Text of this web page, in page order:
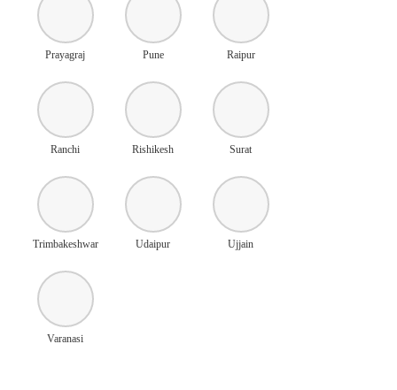
Prayagraj Pune Raipur
Ranchi Rishikesh Surat
Trimbakeshwar Udaipur Ujjain
Varanasi